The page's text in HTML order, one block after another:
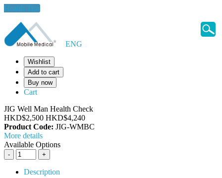
Health Tips
ENG
Wishlist
Add to cart
Buy now
Cart
JIG Well Man Health Check
HKD$2,500 HKD$4,240
Product Code: JIG-WMBC
More details
Available Options
Description